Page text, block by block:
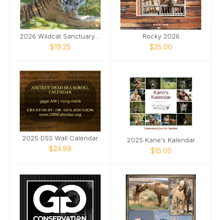
$19.25
Rocky 2026
$25.00
2025 DSS Wall Calendar
$24.99
2025 Kane's Kalendar
$15.00